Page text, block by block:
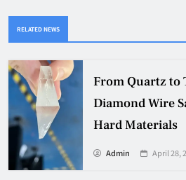
RELATED NEWS
From Quartz to
Diamond Wire
Hard Materials
Admin April 28,